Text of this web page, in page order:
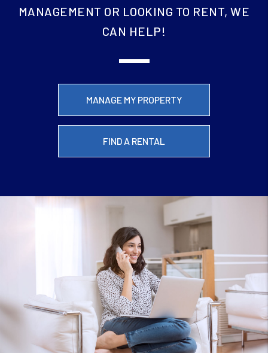
MANAGEMENT OR LOOKING TO RENT, WE
CAN HELP!
MANAGE MY PROPERTY
FIND A RENTAL